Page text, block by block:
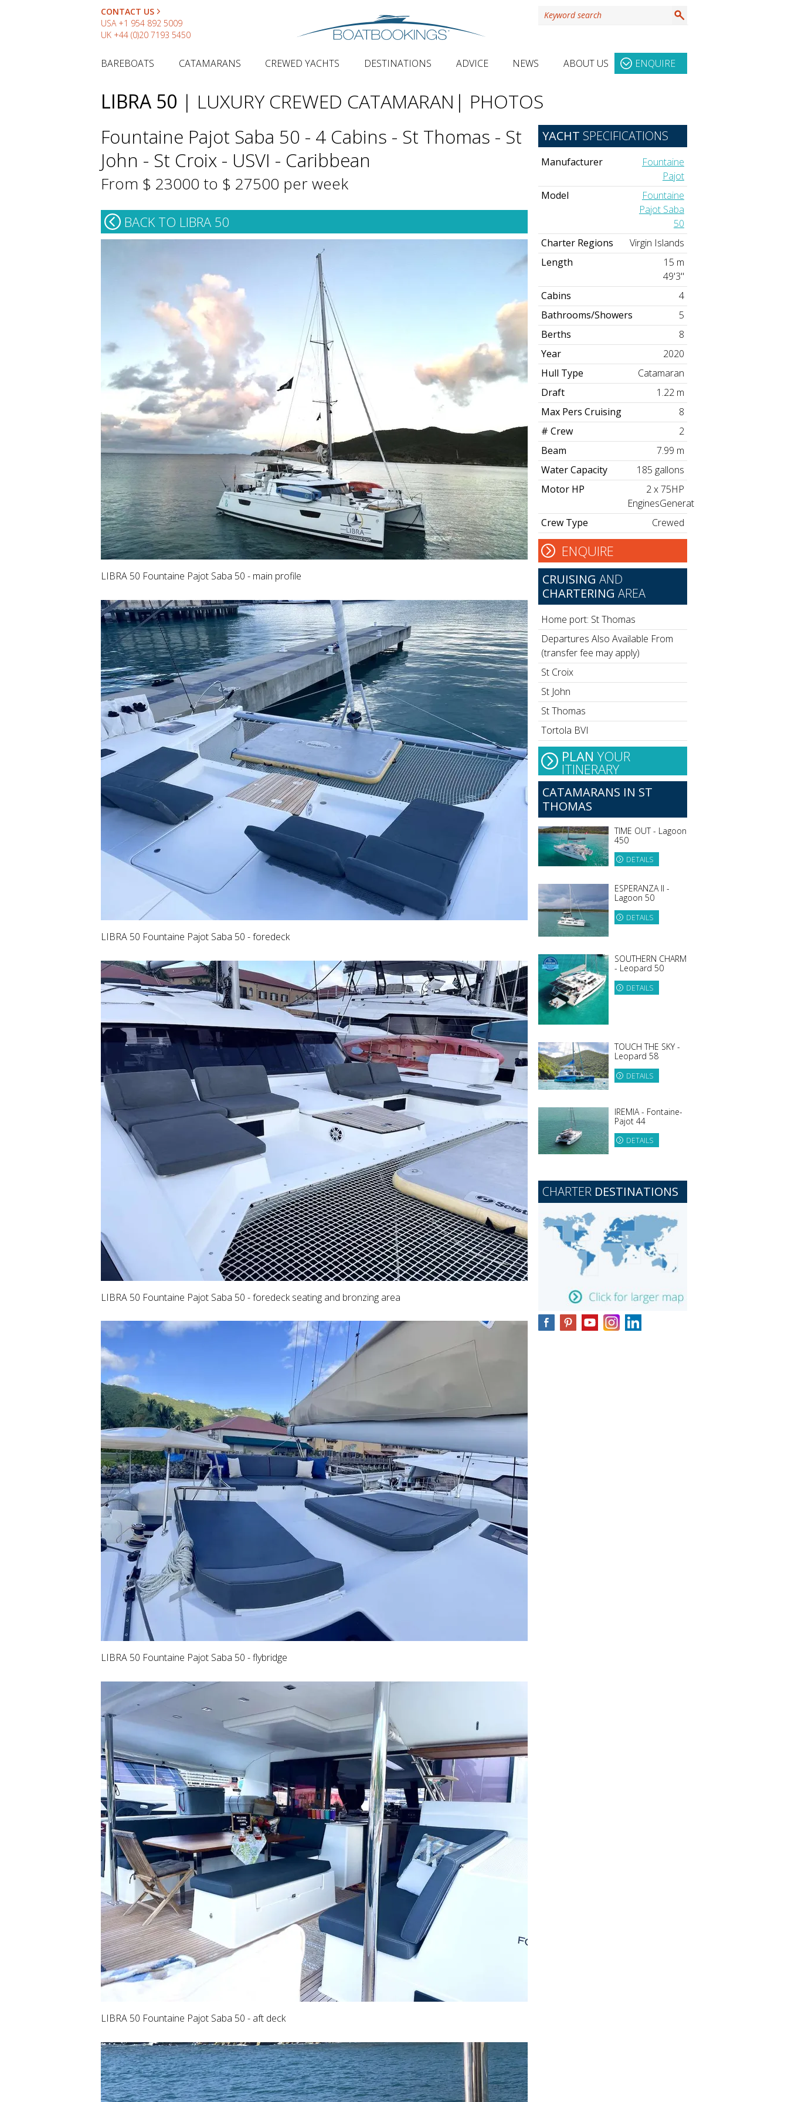
CONTACT US
USA +1 954 892 5009
UK +44 (0)20 7193 5450
BAREBOATS CATAMARANS CREWED YACHTS DESTINATIONS ADVICE NEWS ABOUT US ENQUIRE
LIBRA 50 | LUXURY CREWED CATAMARAN | PHOTOS
Fountaine Pajot Saba 50 - 4 Cabins - St Thomas - St
John - St Croix - USVI - Caribbean
From $ 23000 to $ 27500 per week
BACK TO LIBRA 50
LIBRA 50 Fountaine Pajot Saba 50 - main profile
LIBRA 50 Fountaine Pajot Saba 50 - foredeck
LIBRA 50 Fountaine Pajot Saba 50 - foredeck seating and bronzing area
LIBRA 50 Fountaine Pajot Saba 50 - flybridge
LIBRA 50 Fountaine Pajot Saba 50 - aft deck
YACHT SPECIFICATIONS
Manufacturer
Fountaine
Pajot
Model
Fountaine
Pajot Saba
50
Charter Regions
Virgin Islands
Length
15 m
49'3"
Cabins
4
Bathrooms/Showers
5
Berths
8
Year
2020
Hull Type
Catamaran
Draft
1.22 m
Max Pers Cruising
8
# Crew
2
Beam
7.99 m
Water Capacity
185 gallons
Motor HP
2 x 75HP
EnginesGenerator
Crew Type
Crewed
ENQUIRE
CRUISING AND
CHARTERING AREA
Home port: St Thomas
Departures Also Available From
(transfer fee may apply)
St Croix
St John
St Thomas
Tortola BVI
PLAN YOUR
ITINERARY
CATAMARANS IN ST
THOMAS
TIME OUT - Lagoon
450
DETAILS
ESPERANZA II -
Lagoon 50
DETAILS
SOUTHERN CHARM
- Leopard 50
DETAILS
TOUCH THE SKY -
Leopard 58
DETAILS
IREMIA - Fontaine-
Pajot 44
DETAILS
CHARTER DESTINATIONS